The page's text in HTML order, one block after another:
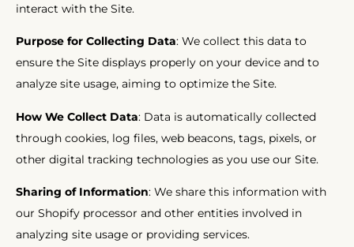
interact with the Site.
Purpose for Collecting Data: We collect this data to
ensure the Site displays properly on your device and to
analyze site usage, aiming to optimize the Site.
How We Collect Data: Data is automatically collected
through cookies, log files, web beacons, tags, pixels, or
other digital tracking technologies as you use our Site.
Sharing of Information: We share this information with
our Shopify processor and other entities involved in
analyzing site usage or providing services.